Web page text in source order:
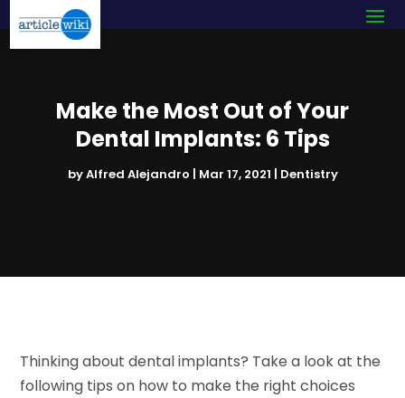
Make the Most Out of Your
Dental Implants: 6 Tips
byAlfred Alejandro | Mar 17, 2021 | Dentistry
Thinking about dental implants? Take a look at the
following tips on how to make the right choices